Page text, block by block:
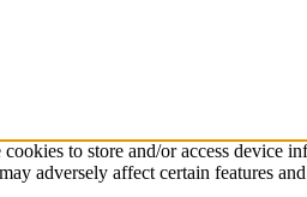
to store and/or access
adversely affect certain features